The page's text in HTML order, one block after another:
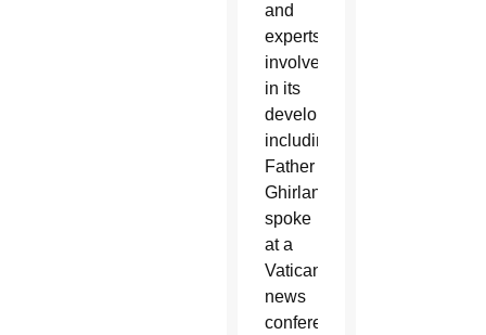
and
experts
involved
in its
development,
including
Father
Ghirlanda,
spoke
at a
Vatican
news
conference